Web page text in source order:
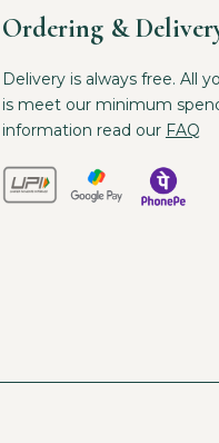
Ordering &
Delivery is always free. All
is meet our minimum
information read our FAQ